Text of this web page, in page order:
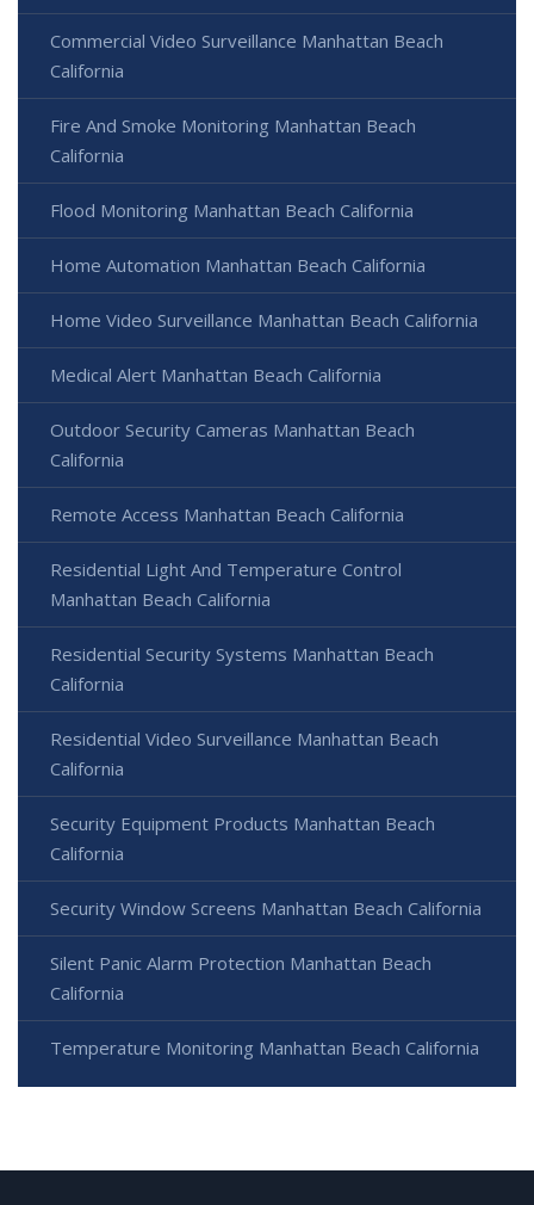
Commercial Video Surveillance Manhattan Beach
California
Fire And Smoke Monitoring Manhattan Beach
California
Flood Monitoring Manhattan Beach California
Home Automation Manhattan Beach California
Home Video Surveillance Manhattan Beach California
Medical Alert Manhattan Beach California
Outdoor Security Cameras Manhattan Beach
California
Remote Access Manhattan Beach California
Residential Light And Temperature Control
Manhattan Beach California
Residential Security Systems Manhattan Beach
California
Residential Video Surveillance Manhattan Beach
California
Security Equipment Products Manhattan Beach
California
Security Window Screens Manhattan Beach California
Silent Panic Alarm Protection Manhattan Beach
California
Temperature Monitoring Manhattan Beach California